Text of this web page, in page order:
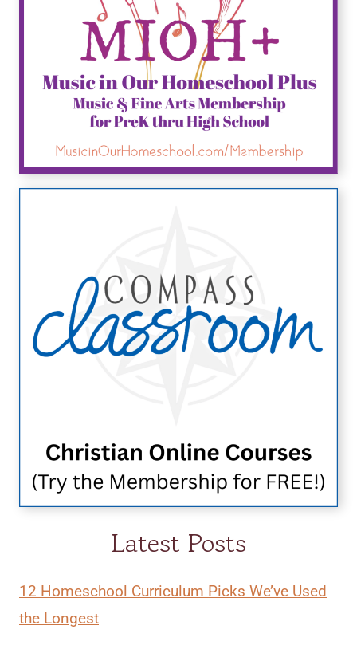
Latest Posts
12 Homeschool Curriculum Picks We’ve Used
the Longest